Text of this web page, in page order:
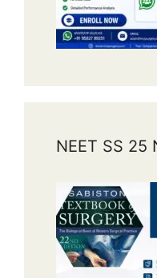
NEET SS 25